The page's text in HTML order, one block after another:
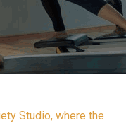
Studio, where the